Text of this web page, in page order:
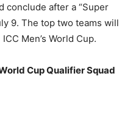
conclude after a “Super
9. The top two teams will
Men’s World Cup.
Cup Qualifier Squad